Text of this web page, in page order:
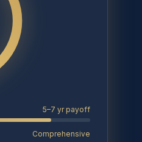
5–7 yr payoff
Comprehensive